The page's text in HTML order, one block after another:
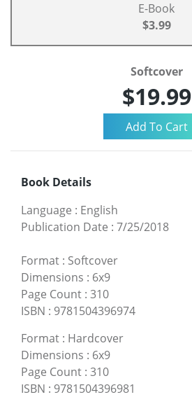
E-Book
$3.99
Softcover
$19.99
Book Details
Language : English
Publication Date : 7/25/2018
Format : Softcover
Dimensions : 6x9
Page Count : 310
ISBN : 9781504396974
Format : Hardcover
Dimensions : 6x9
Page Count : 310
ISBN : 9781504396981